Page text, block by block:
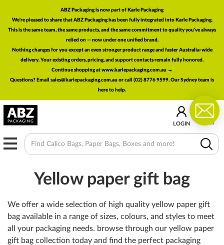
ABZ Packaging is now part of Karle Packaging
We're pleased to share that ABZ Packaging has been fully integrated into Karle Packaging.
This is the same team, the same products, and the same commitment to quality you've always
relied on — now under one unified brand.
Nothing changes for you except an even stronger product range and faster Australia-wide
delivery. Your existing orders, pricing, and support contacts remain fully honored.
Continue shopping at www.karlepackaging.com.au →
Questions? Email sales@karlepackaging.com.au or call (02) 8776 9599. Our Sydney team is
here to help.
MENU
LOGIN
0
CART
Yellow paper gift bag
We offer a wide selection of high quality yellow paper gift
bag available in a range of sizes, colours, and styles to meet
all your packaging needs. browse through our yellow paper
gift bag collection today and find the perfect packaging